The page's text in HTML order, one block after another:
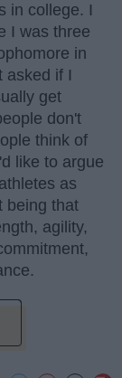
in college. I
I was three
in
asked if I
get
don't
think of
like to argue
as
being that
agility,